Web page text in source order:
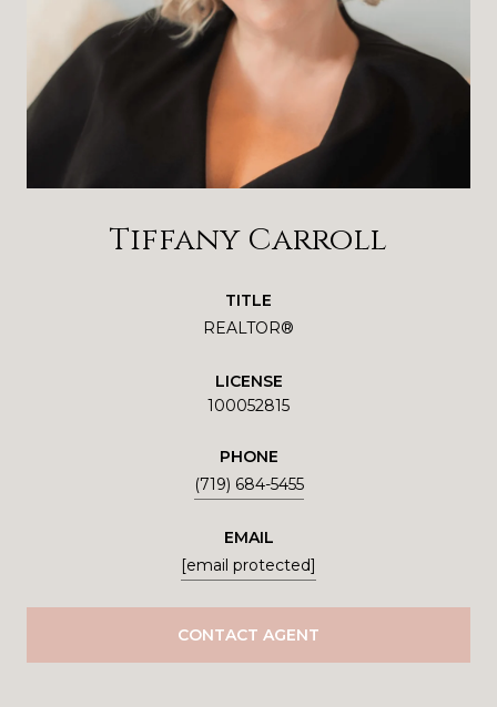
Tiffany Carroll
TITLE
REALTOR®
LICENSE
100052815
PHONE
(719) 684-5455
EMAIL
[email protected]
CONTACT AGENT